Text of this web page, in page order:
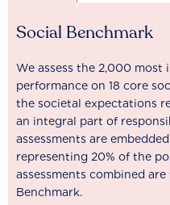
Social Benchmark
We assess the 2,000
performance on 18 core
the societal expectations
an integral part of
assessments are
representing 20% of the
assessments combined
Benchmark.